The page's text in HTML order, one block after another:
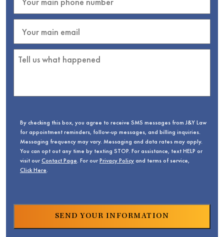
By checking this box, you agree to receive SMS messages from J&Y Law
for appointment reminders, follow-up messages, and billing inquiries.
Messaging frequency may vary. Messaging and data rates may apply.
You can opt out any time by texting STOP. For assistance, text HELP or
visit ourContact Page. For ourPrivacy Policyand terms of service,
Click Here.